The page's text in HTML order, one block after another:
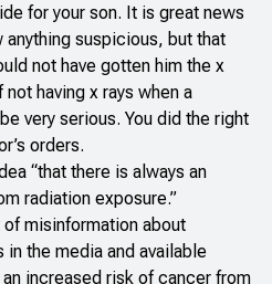
for your son. It is great news
anything suspicious, but that
not have gotten him the x
having x rays when a
very serious. You did the right
orders.
“that there is always an
radiation exposure.”
misinformation about
in the media and available
increased risk of cancer from